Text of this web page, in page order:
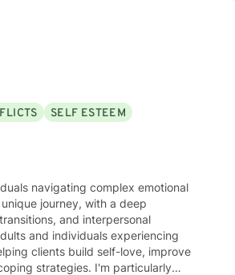
SELF ESTEEM
navigating complex emotional
journey, with a deep
and interpersonal
clients build self-love, improve
strategies. I'm particularly